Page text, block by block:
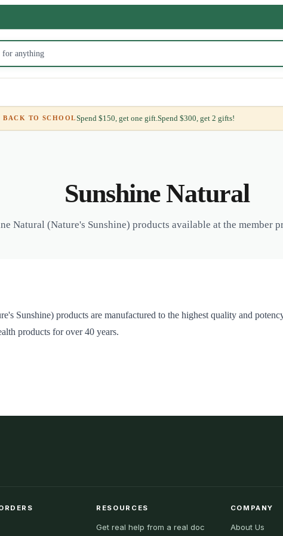
BACK TO SCHOOLSpend $150, get one gift.Spend $300, get 2 gifts!
Sunshine Natural
Natural (Nature's Sunshine) products available at the member
Sunshine) products are manufactured to the highest quality and
products for over 40 years.
RESOURCES
Get real help from a real doc
COMPANY
About Us